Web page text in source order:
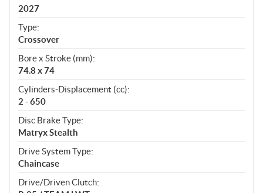
i
c
a
t
i
o
n
s
2027
Type:
Crossover
Bore x Stroke (mm):
74.8 x 74
Cylinders-Displacement (cc):
2 - 650
Disc Brake Type:
Matryx Stealth
Drive System Type:
Chaincase
Drive/Driven Clutch: